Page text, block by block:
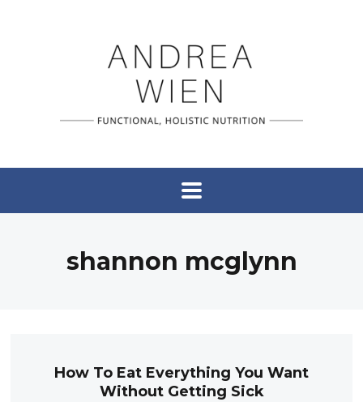
shannon mcglynn
How To Eat Everything You Want
Without Getting Sick